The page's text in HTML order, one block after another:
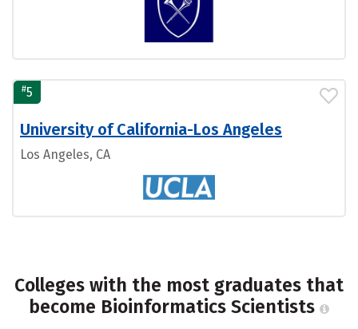
#5
University of California-Los Angeles
Los Angeles, CA
Colleges with the most graduates that
become Bioinformatics Scientists